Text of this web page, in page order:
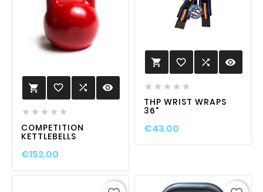
 favorite_border  visibility
    
COMPETITION
KETTLEBELLS
€152.00
 favorite_border  visibility
    
THP WRIST WRAPS
36"
€43.00